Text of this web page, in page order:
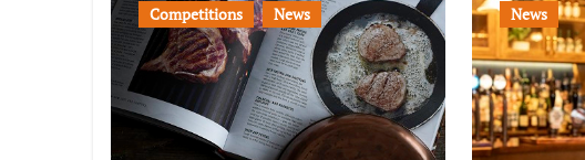
Competitions News News